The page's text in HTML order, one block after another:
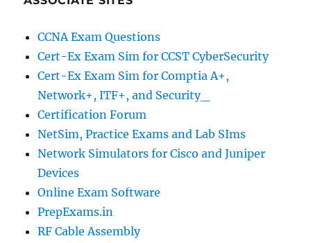
CCNA Exam Questions
Cert-Ex Exam Sim for CCST CyberSecurity
Cert-Ex Exam Sim for Comptia A+,
Network+, ITF+, and Security_
Certification Forum
NetSim, Practice Exams and Lab SIms
Network Simulators for Cisco and Juniper
Devices
Online Exam Software
PrepExams.in
RF Cable Assembly